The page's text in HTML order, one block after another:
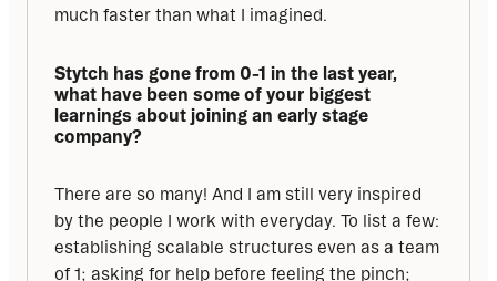
much faster than what I imagined.
Stytch has gone from 0-1 in the last year,
what have been some of your biggest
learnings about joining an early stage
company?
There are so many! And I am still very inspired
by the people I work with everyday. To list a few:
establishing scalable structures even as a team
of 1; asking for help before feeling the pinch;